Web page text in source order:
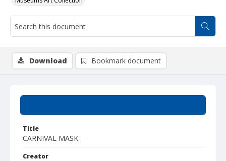
Title
CARNIVAL MASK
Creator
Download Bookmark document